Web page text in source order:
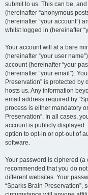
submit to us. This can be,
(hereinafter “anonymous
(hereinafter “your account”)
whilst logged in (hereinafter
Your account will at a bare
(hereinafter “your user
account (hereinafter “your
(hereinafter “your email”).
Preservation” is protected
hosts us. Any information
email address required by
process is either mandatory
Preservation”. In all cases,
account is publicly displayed.
option to opt-in or opt-out of
software.
Your password is ciphered (a
recommended that you do
different websites. Your
“Sparks Brain Preservation”,